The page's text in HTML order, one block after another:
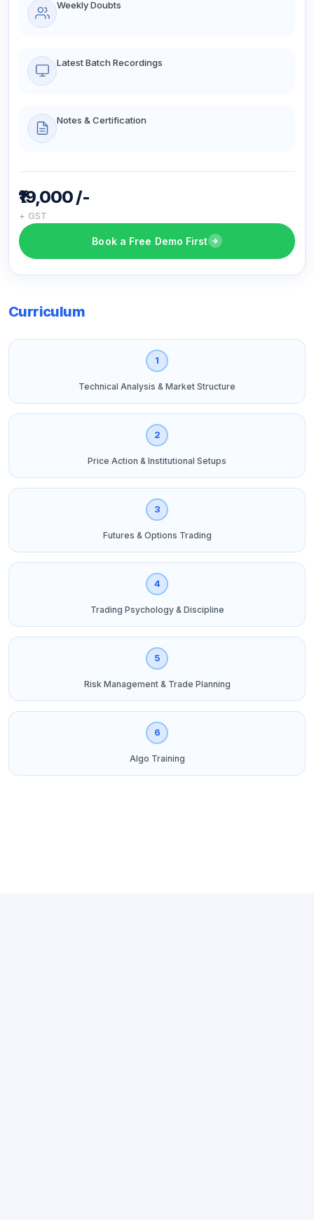
Weekly Doubts
Latest Batch Recordings
Notes & Certification
₹19,000 /-
+ GST
Book a Free Demo First
Curriculum
1
Technical Analysis & Market Structure
2
Price Action & Institutional Setups
3
Futures & Options Trading
4
Trading Psychology & Discipline
5
Risk Management & Trade Planning
6
Algo Training